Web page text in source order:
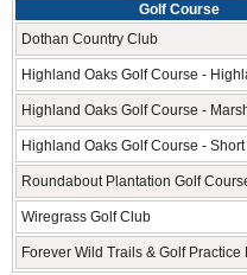
Golf Course
Dothan Country Club
Highland Oaks Golf Course -
Highland Oaks Golf Course -
Highland Oaks Golf Course -
Roundabout Plantation Golf
Wiregrass Golf Club
Forever Wild Trails & Golf Practice